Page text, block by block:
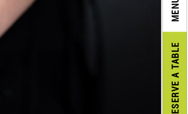
RESERVE
A TABLE
MENU